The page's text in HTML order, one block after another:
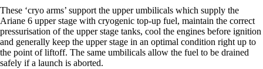
These ‘cryo arms’ support the upper umbilicals which supply the
Ariane 6 upper stage with cryogenic top-up fuel, maintain the correct
pressurisation of the upper stage tanks, cool the engines before ignition
and generally keep the upper stage in an optimal condition right up to
the point of liftoff. The same umbilicals allow the fuel to be drained
safely if a launch is aborted.